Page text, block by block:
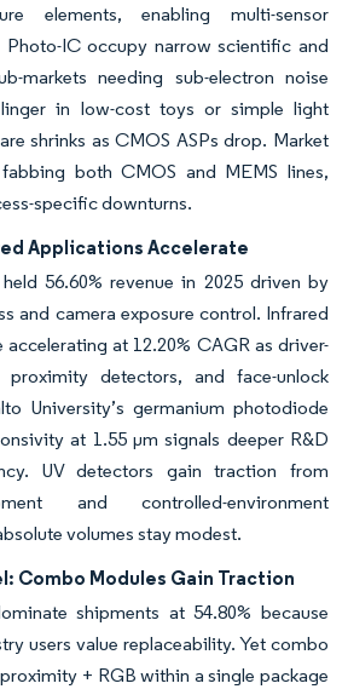
elements, enabling multi-sensor
IC occupy narrow scientific and
markets needing sub-electron noise
in low-cost toys or simple light
shrinks as CMOS ASPs drop. Market
both CMOS and MEMS lines,
specific downturns.
Applications Accelerate
56.60% revenue in 2025 driven by
and camera exposure control. Infrared
at 12.20% CAGR as driver-
proximity detectors, and face-unlock
University’s germanium photodiode
at 1.55 µm signals deeper R&D
UV detectors gain traction from
and controlled-environment
volumes stay modest.
Combo Modules Gain Traction
shipments at 54.80% because
users value replaceability. Yet combo
+ RGB within a single package